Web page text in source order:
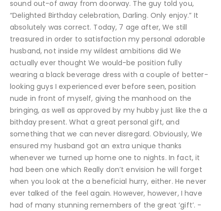
sound out-of away from doorway. The guy told you,
“Delighted Birthday celebration, Darling. Only enjoy.” It
absolutely was correct. Today, 7 age after, We still
treasured in order to satisfaction my personal adorable
husband, not inside my wildest ambitions did We
actually ever thought We would-be position fully
wearing a black beverage dress with a couple of better-
looking guys I experienced ever before seen, position
nude in front of myself, giving the manhood on the
bringing, as well as approved by my hubby just like the a
bithday present. What a great personal gift, and
something that we can never disregard. Obviously, We
ensured my husband got an extra unique thanks
whenever we turned up home one to nights. In fact, it
had been one which Really don’t envision he will forget
when you look at the a beneficial hurry, either. He never
ever talked of the feel again. However, however, I have
had of many stunning remembers of the great ‘gift’. -